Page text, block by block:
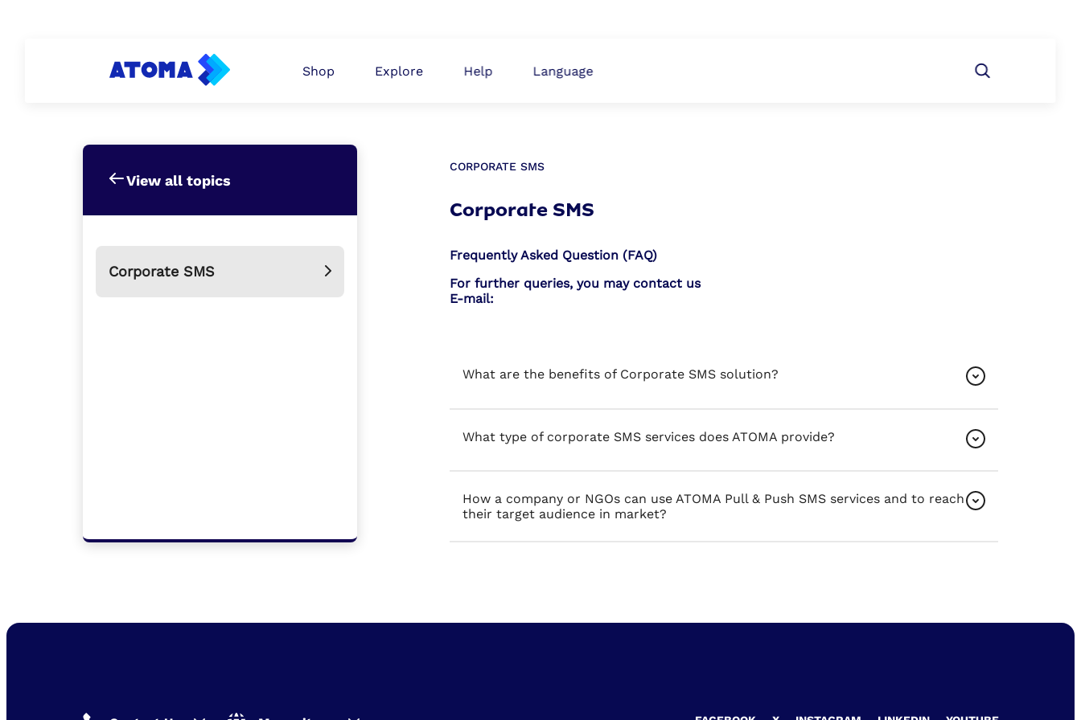
Shop Explore Help Language
View all topics
Corporate SMS
CORPORATE SMS
Corporate SMS
Frequently Asked Question (FAQ)
For further queries, you may contact us
E-mail:
What are the benefits of Corporate SMS solution?
What type of corporate SMS services does ATOMA provide?
How a company or NGOs can use ATOMA Pull & Push SMS services and to reach
their target audience in market?